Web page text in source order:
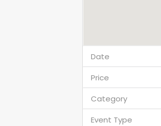
Date
Price
Category
Event Type